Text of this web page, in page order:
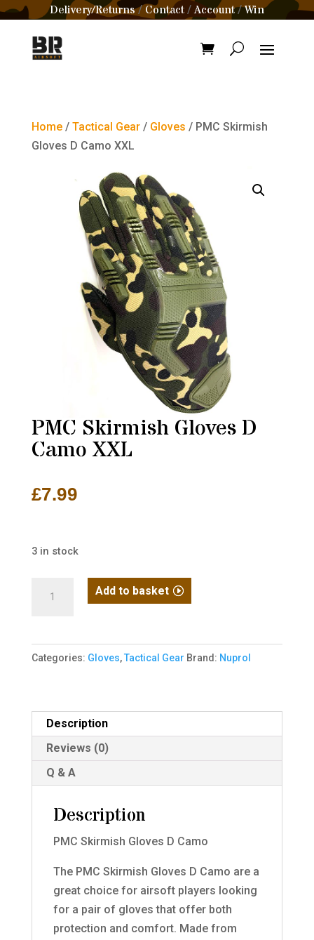
Delivery/Returns/Contact /Account/Win
Home/ Tactical Gear/ Gloves / PMC Skirmish
Gloves D Camo XXL
PMC Skirmish Gloves D
Camo XXL
£7.99
3 in stock
D
Camo
Add to basket
Categories: Gloves,Tactical Gear Brand: Nuprol
Description
Reviews (0)
Q & A
Description
PMC Skirmish Gloves D Camo
The PMC Skirmish Gloves D Camo are a
great choice for airsoft players looking
for a pair of gloves that offer both
protection and comfort. Made from